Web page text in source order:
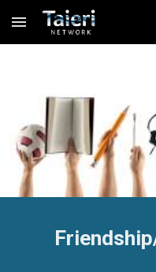
Skip to main content